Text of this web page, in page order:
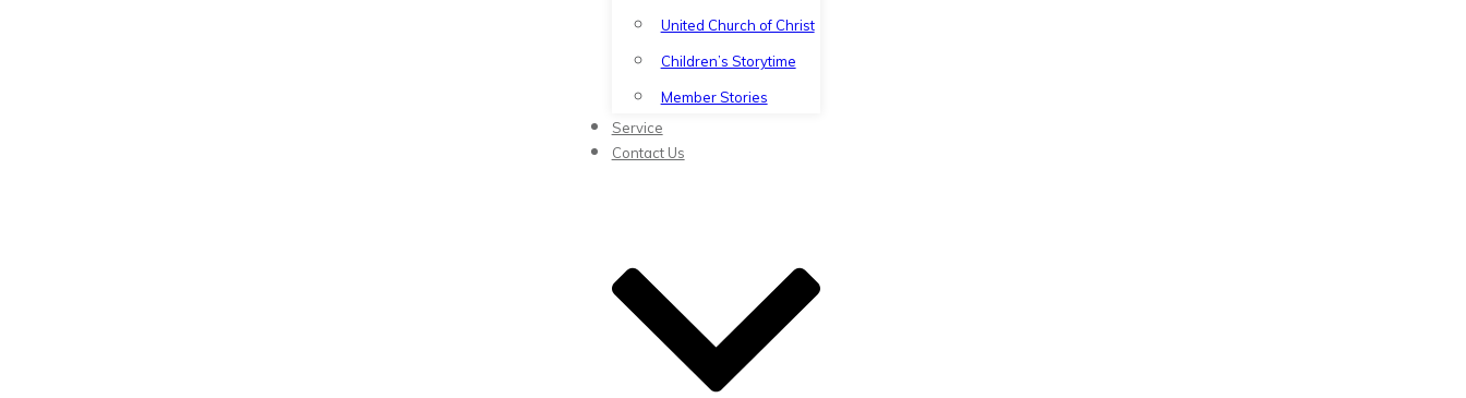
United Church of Christ
Children’s Storytime
Member Stories
Service
Contact Us